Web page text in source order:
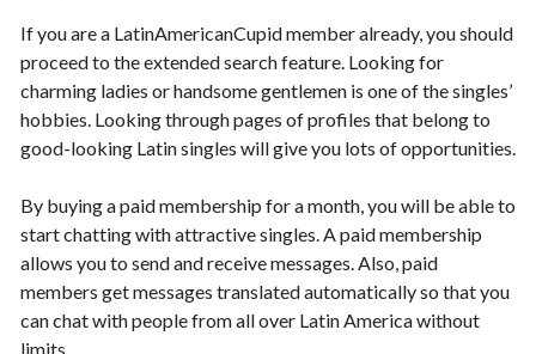
If you are a LatinAmericanCupid member already, you should
proceed to the extended search feature. Looking for
charming ladies or handsome gentlemen is one of the singles’
hobbies. Looking through pages of profiles that belong to
good-looking Latin singles will give you lots of opportunities.
By buying a paid membership for a month, you will be able to
start chatting with attractive singles. A paid membership
allows you to send and receive messages. Also, paid
members get messages translated automatically so that you
can chat with people from all over Latin America without
limits.